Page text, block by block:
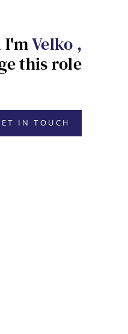
I'mVelko ,
this role
IN TOUCH